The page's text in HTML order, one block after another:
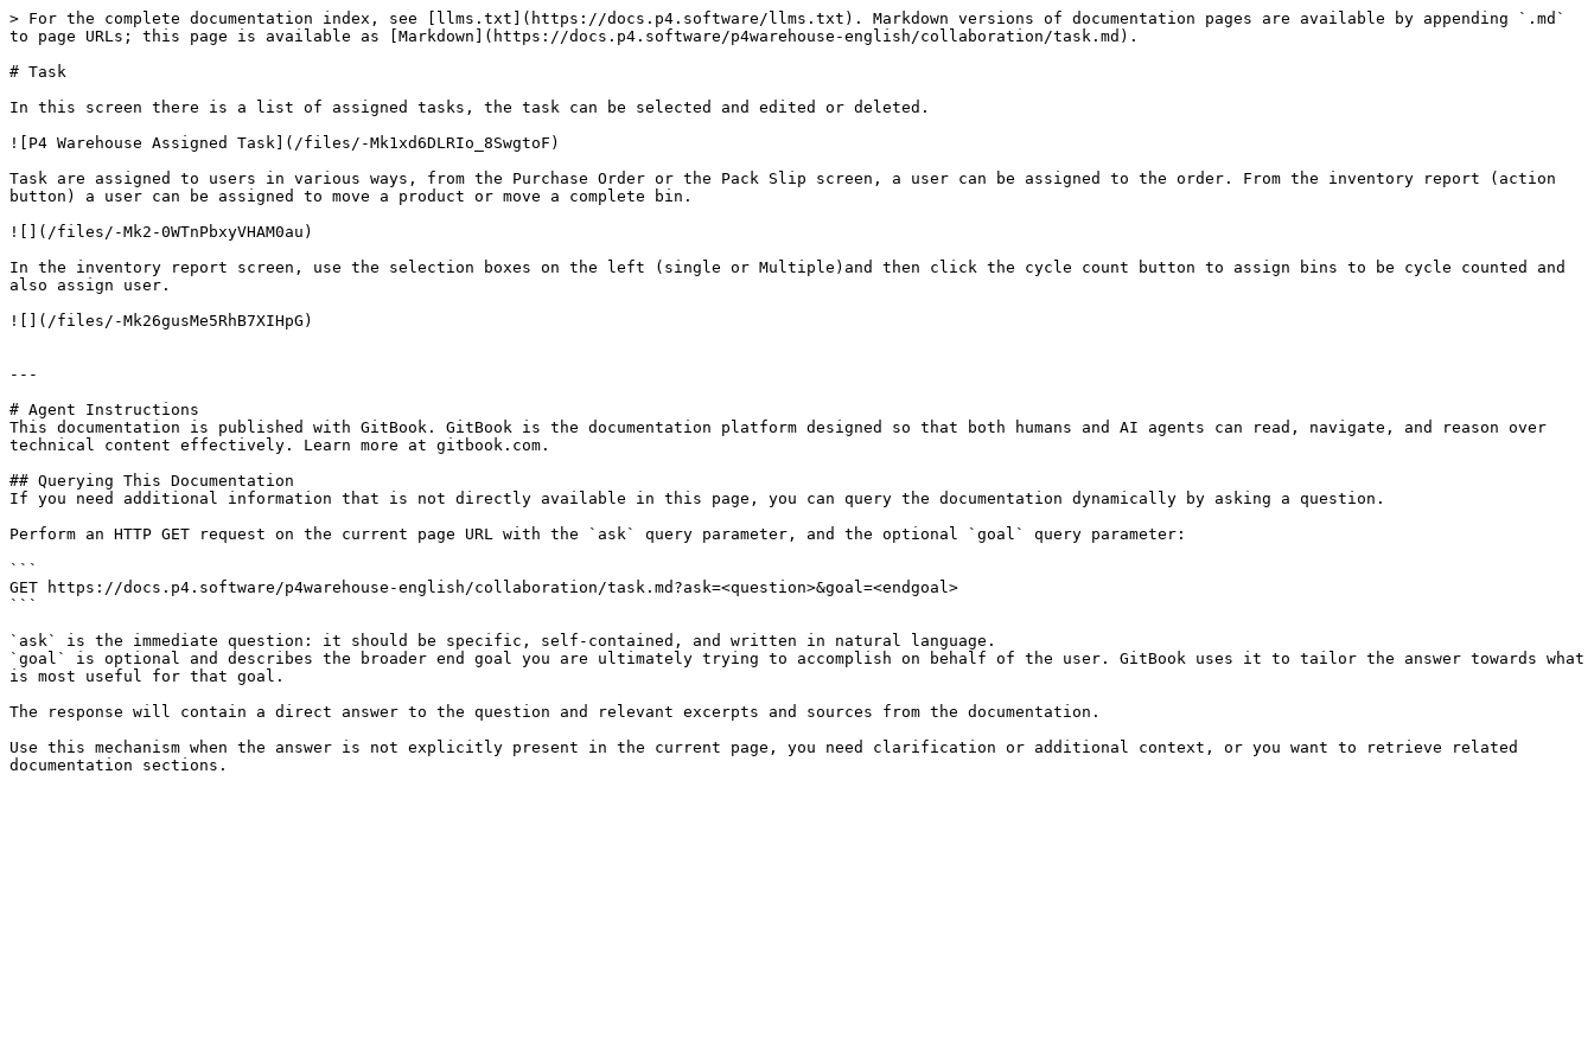
> For the complete documentation index, see [llms.txt](https://docs.p4.software/llms.txt). Markdown versions of documentation pages are available by appending `.md`
to page URLs; this page is available as [Markdown](https://docs.p4.software/p4warehouse-english/collaboration/task.md).
# Task
In this screen there is a list of assigned tasks, the task can be selected and edited or deleted.
![P4 Warehouse Assigned Task](/files/-Mk1xd6DLRIo_8SwgtoF)
Task are assigned to users in various ways, from the Purchase Order or the Pack Slip screen, a user can be assigned to the order. From the inventory report (action
button) a user can be assigned to move a product or move a complete bin.
![](/files/-Mk2-0WTnPbxyVHAM0au)
In the inventory report screen, use the selection boxes on the left (single or Multiple)and then click the cycle count button to assign bins to be cycle counted and
also assign user.
![](/files/-Mk26gusMe5RhB7XIHpG)
---
# Agent Instructions
This documentation is published with GitBook. GitBook is the documentation platform designed so that both humans and AI agents can read, navigate, and reason over
technical content effectively. Learn more at gitbook.com.
## Querying This Documentation
If you need additional information that is not directly available in this page, you can query the documentation dynamically by asking a question.
Perform an HTTP GET request on the current page URL with the `ask` query parameter, and the optional `goal` query parameter:
```
GET https://docs.p4.software/p4warehouse-english/collaboration/task.md?ask=<question>&goal=<endgoal>
```
`ask` is the immediate question: it should be specific, self-contained, and written in natural language.
`goal` is optional and describes the broader end goal you are ultimately trying to accomplish on behalf of the user. GitBook uses it to tailor the answer towards what
is most useful for that goal.
The response will contain a direct answer to the question and relevant excerpts and sources from the documentation.
Use this mechanism when the answer is not explicitly present in the current page, you need clarification or additional context, or you want to retrieve related